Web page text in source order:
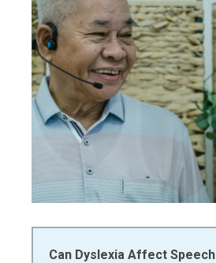
Can Dyslexia Affect Speech